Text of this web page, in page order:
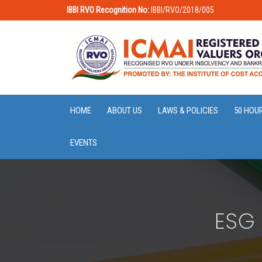
IBBI RVO Recognition No: IBBI/RVO/2018/005
HOME ABOUT US LAWS & POLICIES 50
EVENTS